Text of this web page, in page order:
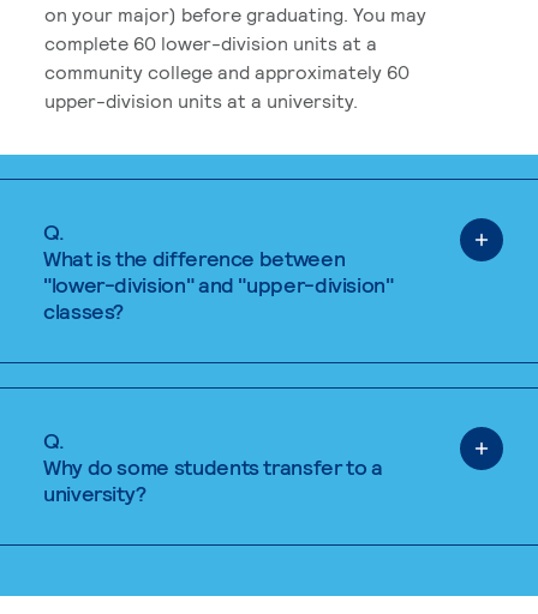
on your major) before graduating. You may
complete 60 lower-division units at a
community college and approximately 60
upper-division units at a university.
Q.
What is the difference between
"lower-division" and "upper-division"
classes?
Q.
Why do some students transfer to a
university?